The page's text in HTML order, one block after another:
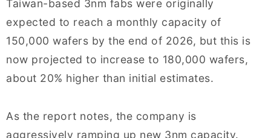
Taiwan-based 3nm fabs were originally
expected to reach a monthly capacity of
150,000 wafers by the end of 2026, but this is
now projected to increase to 180,000 wafers,
about 20% higher than initial estimates.
As the report notes, the company is
aggressively ramping up new 3nm capacity.